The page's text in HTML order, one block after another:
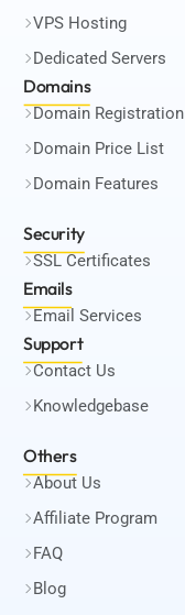
VPS Hosting
Dedicated Servers
Domains
Domain Registration
Domain Price List
Domain Features
Security
SSL Certificates
Emails
Email Services
Support
Contact Us
Knowledgebase
Others
About Us
Affiliate Program
FAQ
Blog